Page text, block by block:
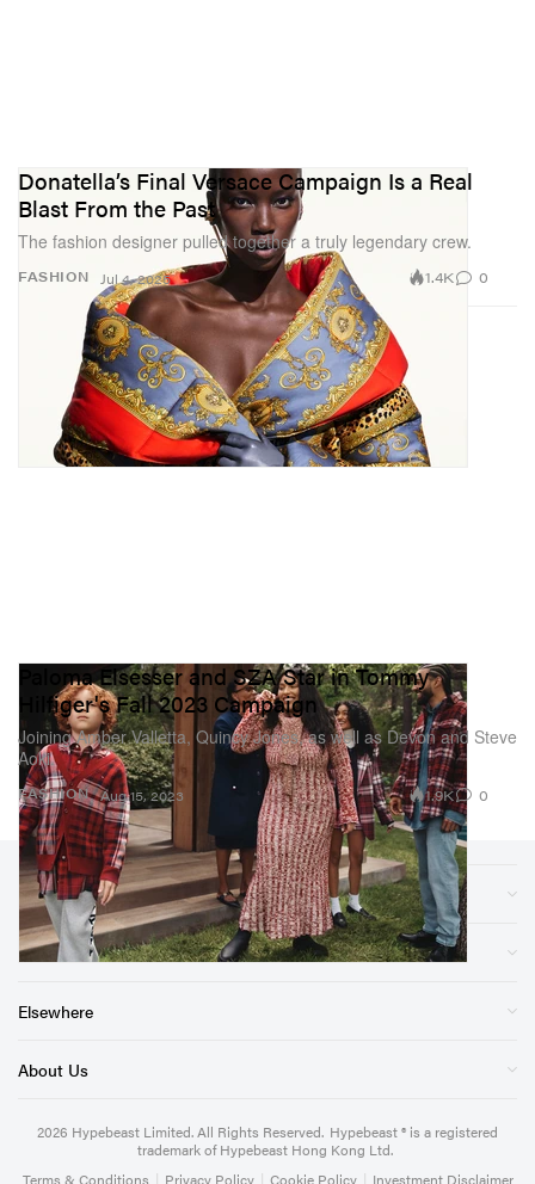
FASHION
Donatella’s Final Versace Campaign Is a Real
Blast From the Past
The fashion designer pulled together a truly legendary crew.
Jul 4, 2025 1.4K 0
FASHION
Paloma Elsesser and SZA Star in Tommy
Hilfiger's Fall 2023 Campaign
Joining Amber Valletta, Quincy Jones, as well as Devon and Steve
Aoki.
Aug 15, 2023 1.9K 0
Sections
Store
Elsewhere
About Us
2026 Hypebeast Limited. All Rights Reserved. Hypebeast ® is a registered
trademark of Hypebeast Hong Kong Ltd.